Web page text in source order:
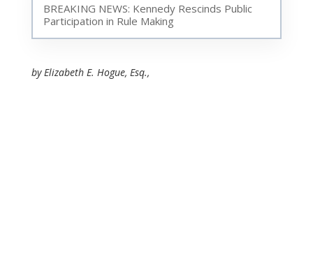
BREAKING NEWS: Kennedy Rescinds Public
Participation in Rule Making
by Elizabeth E. Hogue, Esq.,